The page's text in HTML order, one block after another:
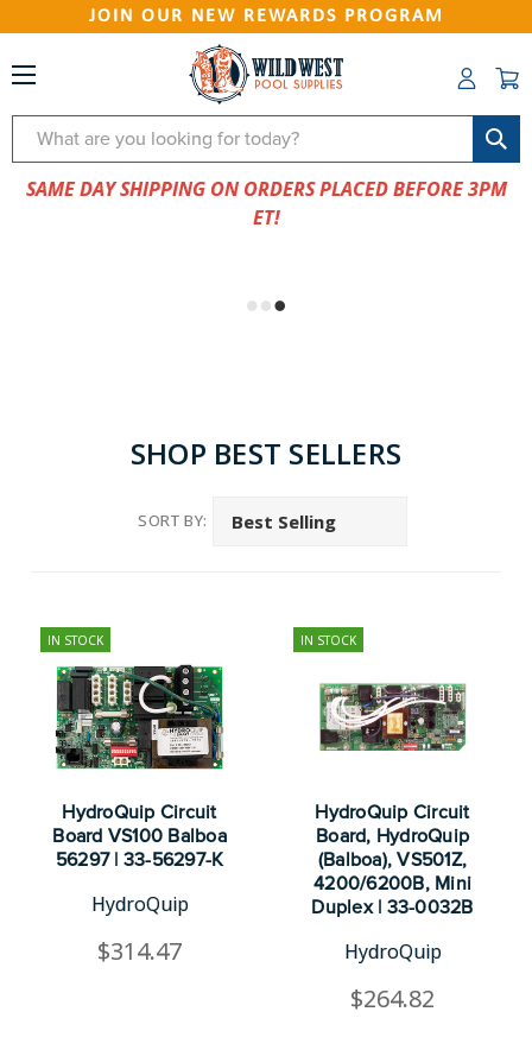
JOIN OUR NEW REWARDS PROGRAM
Search
SAME DAY SHIPPING ON ORDERS PLACED BEFORE 3PM
ET!
SHOP BEST SELLERS
SORT BY:
IN STOCK
HydroQuip Circuit
Board VS100 Balboa
56297 | 33-56297-K
HydroQuip
$314.47
IN STOCK
HydroQuip Circuit
Board, HydroQuip
(Balboa), VS501Z,
4200/6200B, Mini
Duplex | 33-0032B
HydroQuip
$264.82